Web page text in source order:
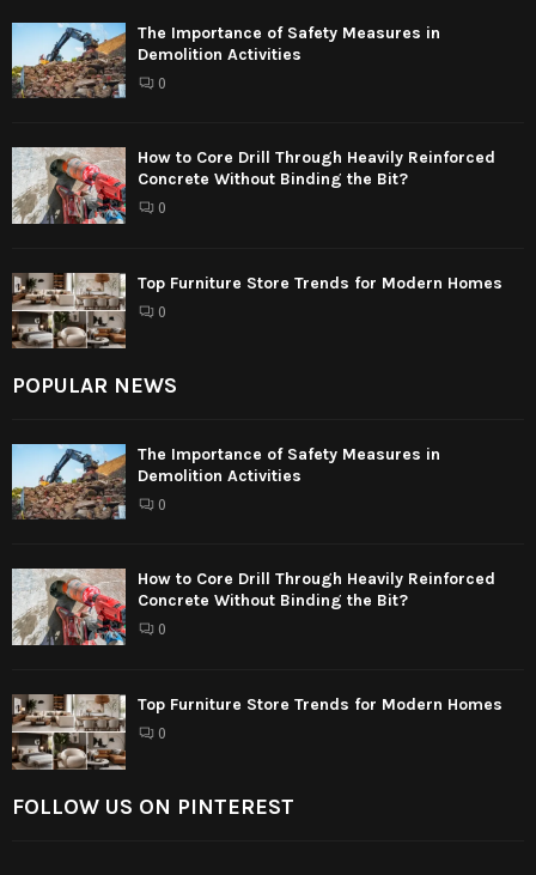
The Importance of Safety Measures in
Demolition Activities
0
How to Core Drill Through Heavily Reinforced
Concrete Without Binding the Bit?
0
Top Furniture Store Trends for Modern Homes
0
POPULAR NEWS
The Importance of Safety Measures in
Demolition Activities
0
How to Core Drill Through Heavily Reinforced
Concrete Without Binding the Bit?
0
Top Furniture Store Trends for Modern Homes
0
FOLLOW US ON PINTEREST